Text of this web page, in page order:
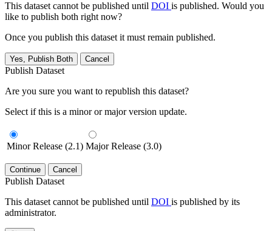
This dataset cannot be published until DOI is published. Would you
like to publish both right now?
Once you publish this dataset it must remain published.
Yes, Publish Both Cancel
Publish Dataset
Are you sure you want to republish this dataset?
Select if this is a minor or major version update.
Minor Release (2.1) Major Release (3.0)
Continue Cancel
Publish Dataset
This dataset cannot be published until DOI is published by its
administrator.